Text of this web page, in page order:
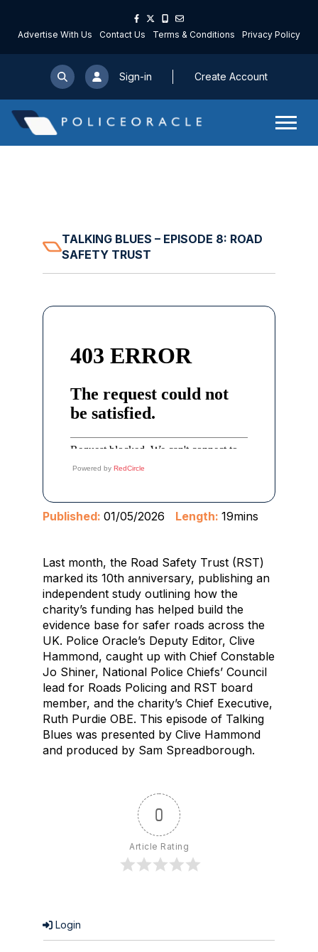
Advertise With Us Contact Us Terms & Conditions Privacy Policy
Sign-in Create Account
TALKING BLUES – EPISODE 8: ROAD
SAFETY TRUST
Powered by RedCircle
Published: 01/05/2026 Length: 19mins
Last month, the Road Safety Trust (RST)
marked its 10th anniversary, publishing an
independent study outlining how the
charity’s funding has helped build the
evidence base for safer roads across the
UK. Police Oracle’s Deputy Editor, Clive
Hammond, caught up with Chief Constable
Jo Shiner, National Police Chiefs’ Council
lead for Roads Policing and RST board
member, and the charity’s Chief Executive,
Ruth Purdie OBE. This episode of Talking
Blues was presented by Clive Hammond
and produced by Sam Spreadborough.
0
Article Rating
Login